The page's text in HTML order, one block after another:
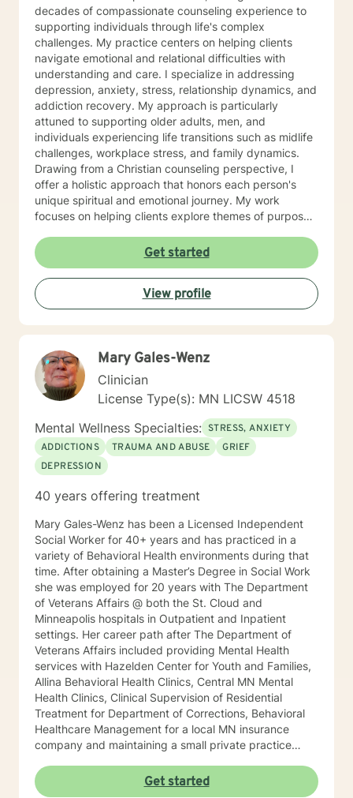
you!
decades of compassionate counseling experience to
supporting individuals through life's complex
challenges. My practice centers on helping clients
navigate emotional and relational difficulties with
understanding and care. I specialize in addressing
depression, anxiety, stress, relationship dynamics, and
addiction recovery. My approach is particularly
attuned to supporting older adults, men, and
individuals experiencing life transitions such as midlife
challenges, workplace stress, and family dynamics.
Drawing from a Christian counseling perspective, I
offer a holistic approach that honors each person's
unique spiritual and emotional journey. My work
focuses on helping clients explore themes of purpose,
support for managing chronic health conditions,
financial stress, and interpersonal communication. I am
committed to creating a supportive environment where
individuals can develop resilience, gain insight, and
move toward healing and personal growth. My goal is
to walk alongside you with empathy, respect, and
Get started
View profile
Mary Gales-Wenz
Clinician
License Type(s): MN LICSW 4518
Mental Wellness Specialties: STRESS, ANXIETY
ADDICTIONS
TRAUMA AND ABUSE
GRIEF
DEPRESSION
40 years offering treatment
Mary Gales-Wenz has been a Licensed Independent
Social Worker for 40+ years and has practiced in a
variety of Behavioral Health environments during that
time. After obtaining a Master’s Degree in Social Work
she was employed for 20 years with The Department
of Veterans Affairs @ both the St. Cloud and
Minneapolis hospitals in Outpatient and Inpatient
settings. Her career path after The Department of
Veterans Affairs included providing Mental Health
services with Hazelden Center for Youth and Families,
Allina Behavioral Health Clinics, Central MN Mental
Health Clinics, Clinical Supervision of Residential
Treatment for Department of Corrections, Behavioral
Healthcare Management for a local MN insurance
company and maintaining a small private practice
adolescents in Chemical Dependency and Mental
Health Treatment facilities, addressing PTS, Anxiety,
Get started